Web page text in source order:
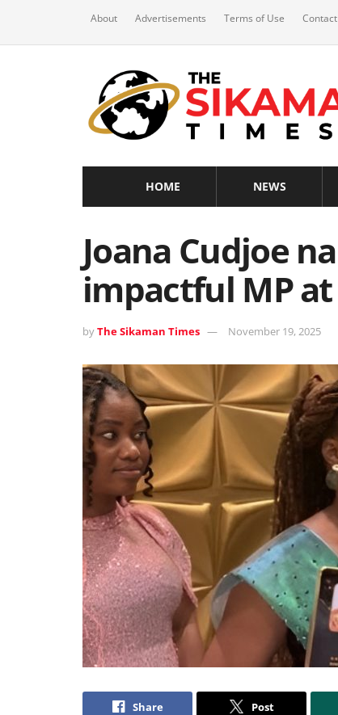
About Advertisements Terms of Use Contact
HOME NEWS
Joana Cudjoe
impactful MP at
byThe Sikaman Times November 19, 2025
Share Post